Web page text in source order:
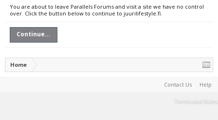
You are about to leave Parallels Forums and visit a site we have no control
over. Click the button below to continue to juurilifestyle.fi.
Continue...
Home
Contact Us Help
Terms and Rules